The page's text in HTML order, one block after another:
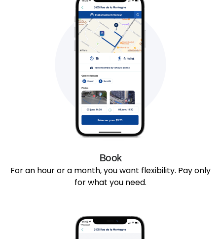
Book
For an hour or a month, you want flexibility. Pay only
for what you need.